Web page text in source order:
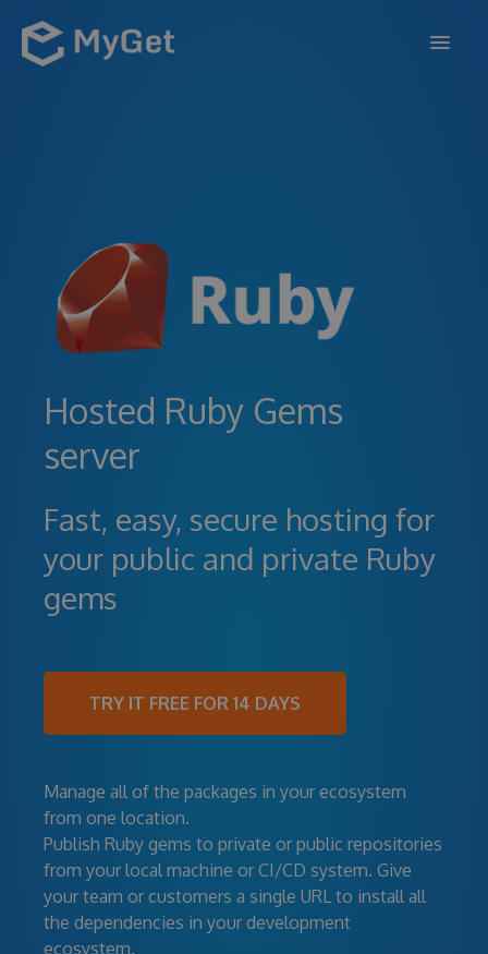
SUPPORT
Hosted Ruby Gems
server
Fast, easy, secure hosting for
your public and private Ruby
gems
TRY IT FREE FOR 14 DAYS
Manage all of the packages in your ecosystem
from one location.
Publish Ruby gems to private or public repositories
from your local machine or CI/CD system. Give
your team or customers a single URL to install all
the dependencies in your development
ecosystem.